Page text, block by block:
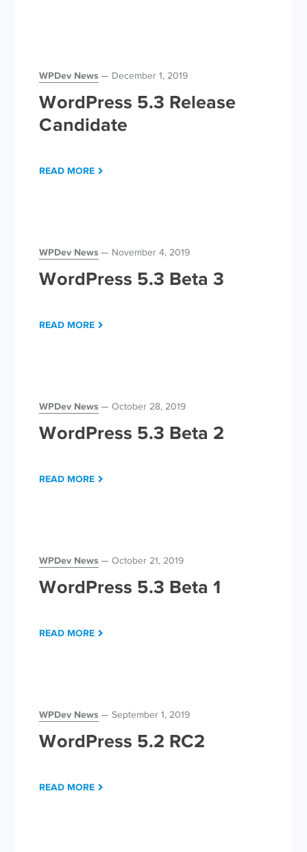
WPDev News December 1, 2019
WordPress 5.3 Release
Candidate
READ MORE
WPDev News November 4, 2019
WordPress 5.3 Beta 3
READ MORE
WPDev News October 28, 2019
WordPress 5.3 Beta 2
READ MORE
WPDev News October 21, 2019
WordPress 5.3 Beta 1
READ MORE
WPDev News September 1, 2019
WordPress 5.2 RC2
READ MORE